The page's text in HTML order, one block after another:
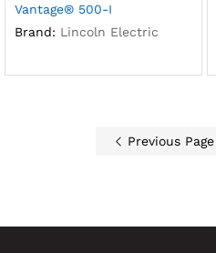
Vantage® 500-I
Brand: Lincoln Electric
Previous Page